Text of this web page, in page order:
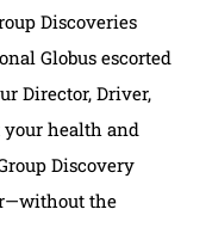
Discoveries
Globus escorted
Director, Driver,
your health and
Discovery
the